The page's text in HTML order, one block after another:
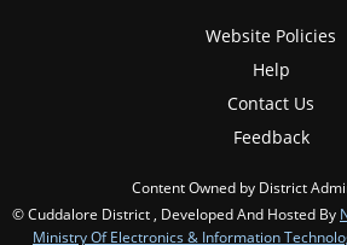
Website Policies
Help
Contact Us
Feedback
Content Owned by District
© Cuddalore District , Developed And Hosted By
Ministry Of Electronics & Information